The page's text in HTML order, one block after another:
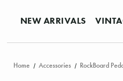
NEW ARRIVALS
Home Accessories RockBoard